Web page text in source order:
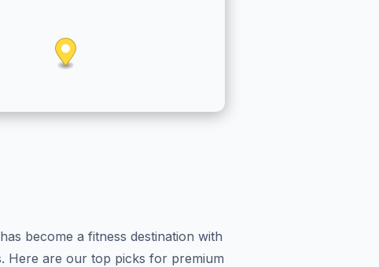
become a fitness destination with
Here are our top picks for premium